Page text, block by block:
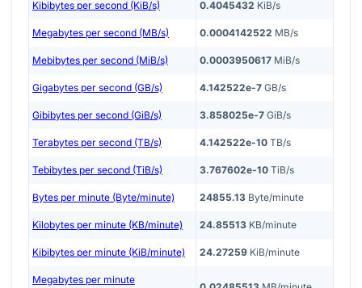
Kibibytes per second (KiB/s) 0.4045432 KiB/s
Megabytes per second (MB/s) 0.0004142522 MB/s
Mebibytes per second (MiB/s) 0.0003950617 MiB/s
Gigabytes per second (GB/s) 4.142522e-7 GB/s
Gibibytes per second (GiB/s) 3.858025e-7 GiB/s
Terabytes per second (TB/s) 4.142522e-10 TB/s
Tebibytes per second (TiB/s) 3.767602e-10 TiB/s
Bytes per minute (Byte/minute) 24855.13 Byte/minute
Kilobytes per minute (KB/minute) 24.85513 KB/minute
Kibibytes per minute (KiB/minute) 24.27259 KiB/minute
Megabytes per minute